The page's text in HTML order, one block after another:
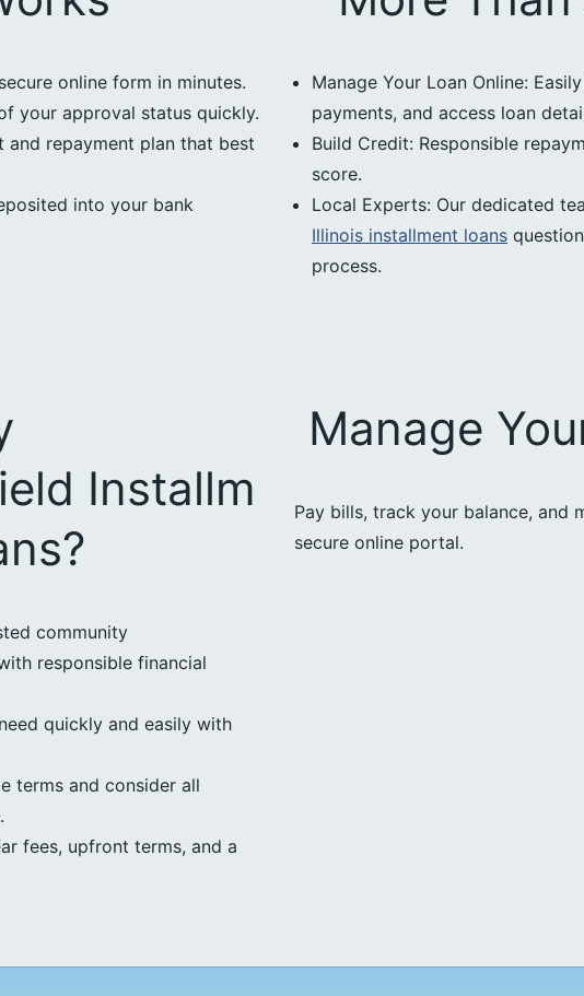
online form in minutes.
your approval status quickly.
and repayment plan that best
into your bank
Manage Your Loan Online:
payments, and access loan
Build Credit: Responsible
score.
Local Experts: Our dedicated
Illinois installment loans
process.
Installm
community
responsible financial
quickly and easily with
terms and consider all
fees, upfront terms, and a
Manage
Pay bills, track your balance, and
secure online portal.